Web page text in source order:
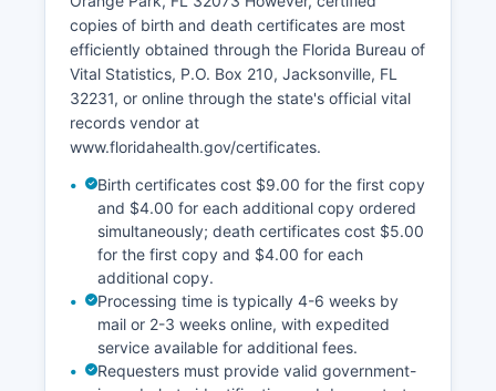
grantee, and legal description for efficient
searching.
copies of birth and death certificates are most
efficiently obtained through the Florida Bureau of
Vital Statistics, P.O. Box 210, Jacksonville, FL
32231, or online through the state's official vital
records vendor at
www.floridahealth.gov/certificates.
Birth certificates cost $9.00 for the first copy
and $4.00 for each additional copy ordered
simultaneously; death certificates cost $5.00
for the first copy and $4.00 for each
additional copy.
Processing time is typically 4-6 weeks by
mail or 2-3 weeks online, with expedited
service available for additional fees.
Requesters must provide valid government-